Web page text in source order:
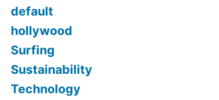
default
hollywood
Surfing
Sustainability
Technology